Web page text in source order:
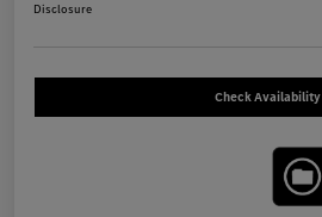
Disclosure
Check Availability